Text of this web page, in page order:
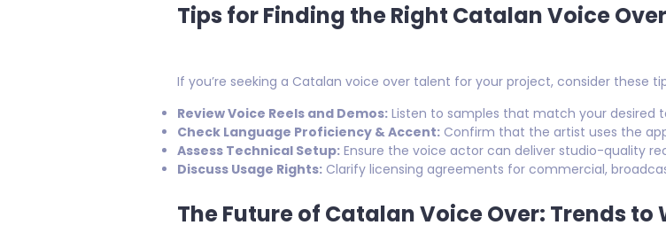
Tips for Finding the Right Catalan Voice
If you’re seeking a Catalan voice over talent for your project, consider these
Review Voice Reels and Demos: Listen to samples that match your desired
Check Language Proficiency & Accent: Confirm that the artist uses the
Assess Technical Setup: Ensure the voice actor can deliver studio-quality
Discuss Usage Rights: Clarify licensing agreements for commercial,
The Future of Catalan Voice Over: Trends to